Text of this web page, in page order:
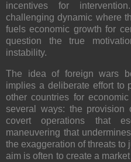
incentives for
challenging dynamic where
fuels economic growth for
question the true
instability.
The idea of foreign wars
implies a deliberate effort to
other countries for
several ways: the provision
covert operations that
maneuvering that
the exaggeration of threats to
aim is often to create a